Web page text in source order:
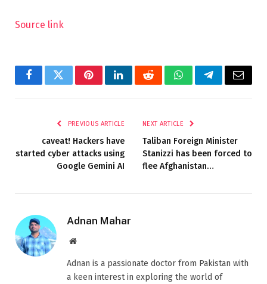
Source link
FacebookTwitterPinterestLinkedInRedditWhatsAppTelegramEmail
PREVIOUS ARTICLE
caveat! Hackers have
started cyber attacks using
Google Gemini AI
NEXT ARTICLE
Taliban Foreign Minister
Stanizzi has been forced to
flee Afghanistan…
Adnan Mahar
Website
Adnan is a passionate doctor from Pakistan with
a keen interest in exploring the world of